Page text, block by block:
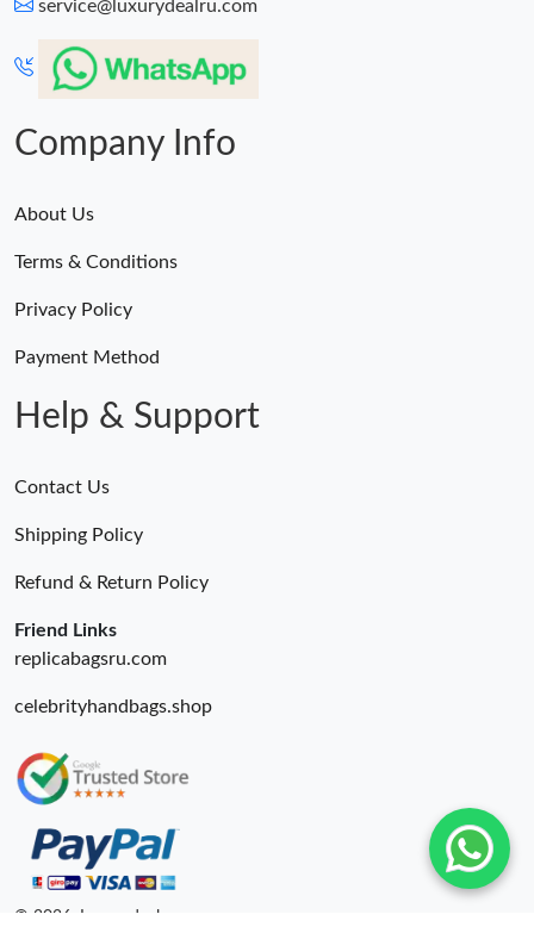
service@luxurydealru.com
Company Info
About Us
Terms & Conditions
Privacy Policy
Payment Method
Help & Support
Contact Us
Shipping Policy
Refund & Return Policy
Friend Links
replicabagsru.com
celebrityhandbags.shop
© 2026. Luxurydeal ru